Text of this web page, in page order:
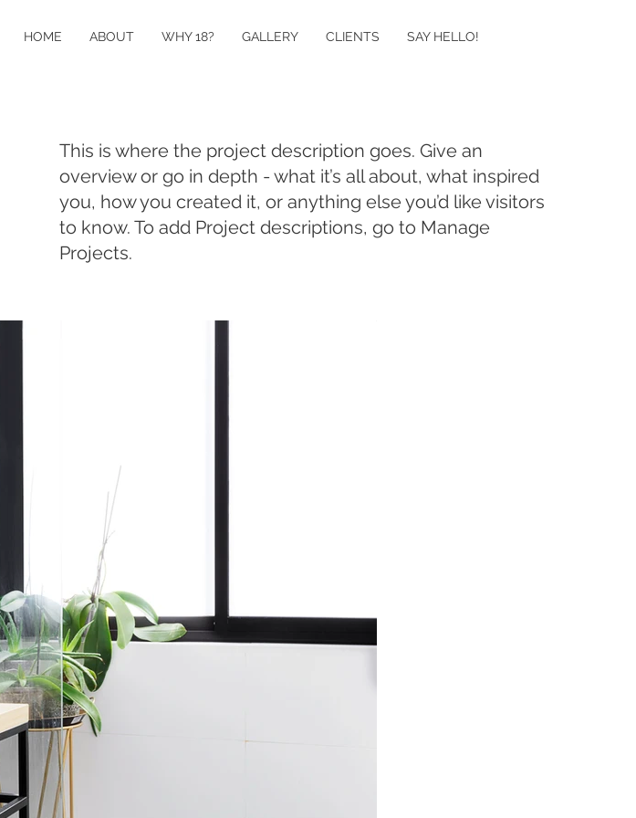
HOME ABOUT WHY 18? GALLERY CLIENTS SAY HELLO!
This is where the project description goes. Give an
overview or go in depth - what it’s all about, what inspired
you, how you created it, or anything else you’d like visitors
to know. To add Project descriptions, go to Manage
Projects.